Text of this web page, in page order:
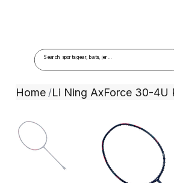
Home /Li Ning AxForce 30-4U